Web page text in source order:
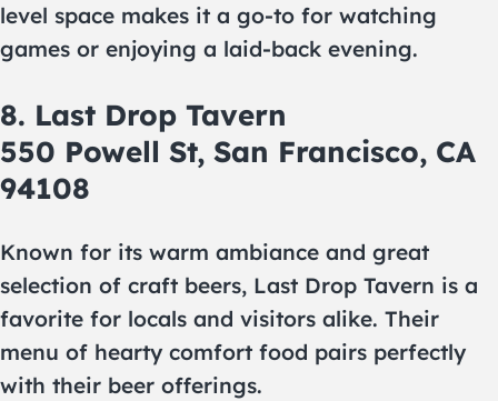
level space makes it a go-to for watching
games or enjoying a laid-back evening.
8. Last Drop Tavern
550 Powell St, San Francisco, CA
94108
Known for its warm ambiance and great
selection of craft beers, Last Drop Tavern is a
favorite for locals and visitors alike. Their
menu of hearty comfort food pairs perfectly
with their beer offerings.